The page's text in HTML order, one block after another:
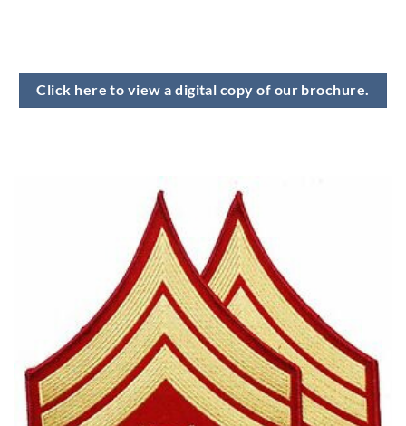
Click here to view a digital copy of our brochure.